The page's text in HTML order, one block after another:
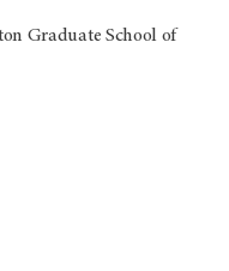
Graduate School of